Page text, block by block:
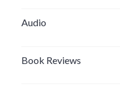
Audio
Book Reviews